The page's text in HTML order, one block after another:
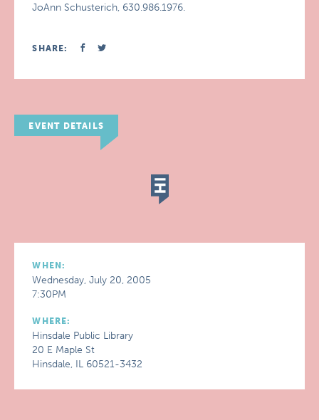
JoAnn Schusterich, 630.986.1976.
SHARE:
EVENT DETAILS
WHEN:
Wednesday, July 20, 2005
7:30PM
WHERE:
Hinsdale Public Library
20 E Maple St
Hinsdale, IL 60521-3432